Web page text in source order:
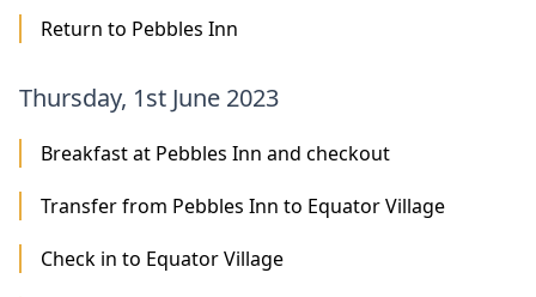
Return to Pebbles Inn
Thursday, 1st June 2023
Breakfast at Pebbles Inn and checkout
Transfer from Pebbles Inn to Equator Village
Check in to Equator Village